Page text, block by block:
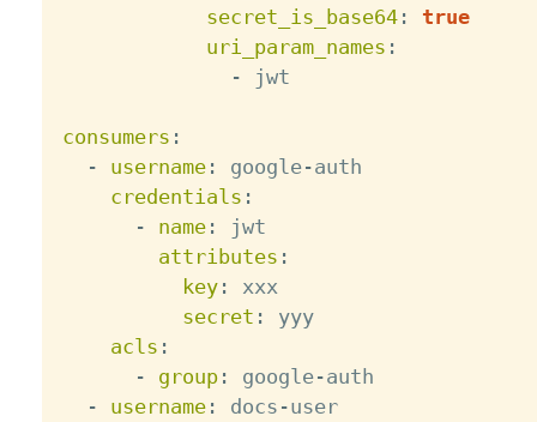
secret_is_base64:
true
uri_param_names :
- jwt
consumers :
-
username: google-auth
credentials :
-
name:
jwt
attributes :
key:
xxx
secret :
yyy
acls :
-
group: google-auth
-
username: docs -user